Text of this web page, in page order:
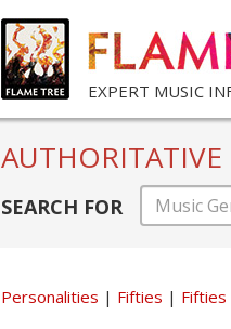
EXPERT MUSIC
AUTHORITATIVE
SEARCH FOR
Personalities Fifties Fifties